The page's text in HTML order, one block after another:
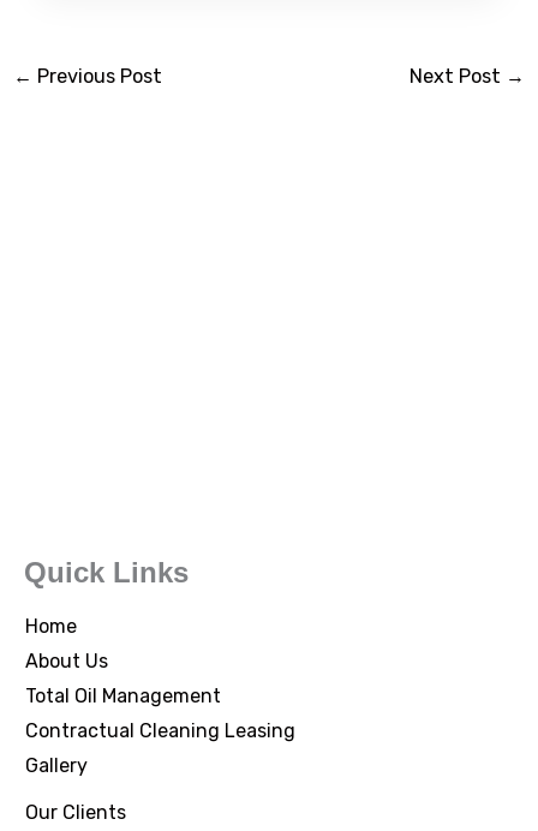
← Previous Post Next Post →
Quick Links
Home
About Us
Total Oil Management
Contractual Cleaning Leasing
Gallery
Our Clients